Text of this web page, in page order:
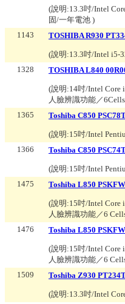
(說明:13.3吋/Intel
固/一年電池 )
1143
TOSHIBA R930
(說明:13.3吋/Intel i5-
1328
TOSHIBA L840
(說明:14吋/Intel Core
人臉辨識功能／
1365
Toshiba C850
(說明:15吋/Intel
1366
Toshiba C850
(說明:15吋/Intel
1475
Toshiba L850
(說明:15吋/Intel Core
人臉辨識功能／6
1476
Toshiba L850
(說明:15吋/Intel Core
人臉辨識功能／6
1509
Toshiba Z930
(說明:13.3吋/Intel